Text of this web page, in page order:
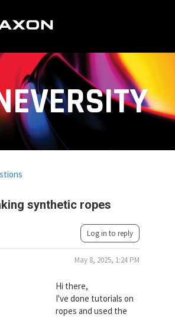
synthetic ropes
Log in to reply
May 8, 2025, 1:24 PM
Hi there,
I've done tutorials on
ropes and used the